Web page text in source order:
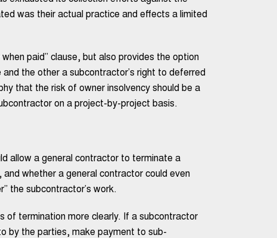
was their actual practice and effects a limited
paid” clause, but also provides the option
the other a subcontractor’s right to deferred
that the risk of owner insolvency should be a
on a project-by-project basis.
allow a general contractor to terminate a
whether a general contractor could even
the subcontractor’s work.
of termination more clearly. If a subcontractor
by the parties, make payment to sub-